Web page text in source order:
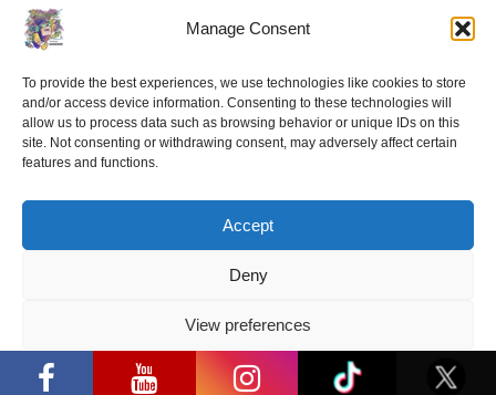
Manage Consent
To provide the best experiences, we use technologies like cookies to store
and/or access device information. Consenting to these technologies will
allow us to process data such as browsing behavior or unique IDs on this
site. Not consenting or withdrawing consent, may adversely affect certain
features and functions.
Accept
Deny
View preferences
Privacy Policy
2026 05 19
“Comic Con Baltics 2026 sponsored
by Samsung” festival to welcome
cosplay creators and K-pop dancers
Follow us
Samsung” opens in Vilnius with
international screen stars, gaming